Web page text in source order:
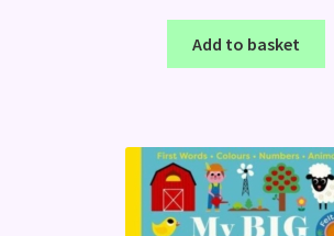
Add to basket